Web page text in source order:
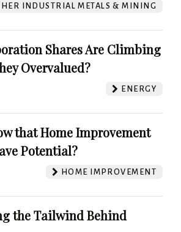
INDUSTRIAL METALS & MINING
Shares Are Climbing
Overvalued?
ENERGY
that Home Improvement
Potential?
HOME IMPROVEMENT
the Tailwind Behind